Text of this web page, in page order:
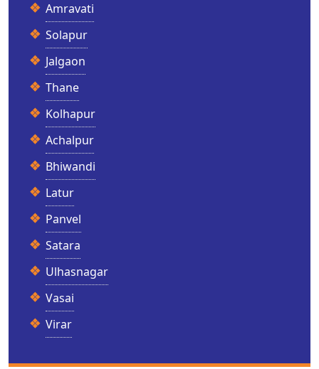
Amravati
Solapur
Jalgaon
Thane
Kolhapur
Achalpur
Bhiwandi
Latur
Panvel
Satara
Ulhasnagar
Vasai
Virar